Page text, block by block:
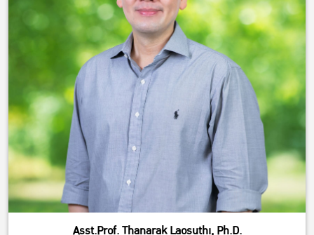
Asst.Prof. Thanarak Laosuthi, Ph.D.